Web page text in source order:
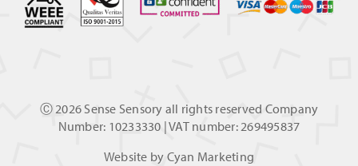
Ⓒ 2026 Sense Sensory all rights reserved Company
Number: 10233330 | VAT number: 269495837
Website by Cyan Marketing